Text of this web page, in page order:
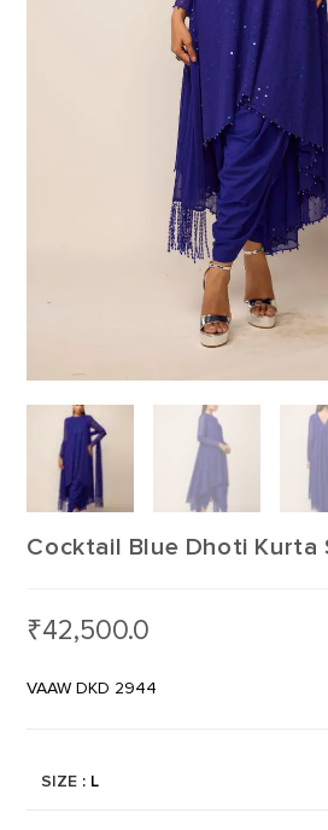
Cocktail Blue Dhoti Kurta
₹42,500.0
VAAW DKD 2944
SIZE : L